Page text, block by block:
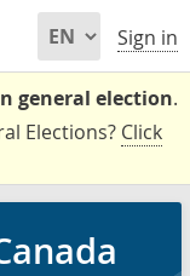
Sign in
general election.
Elections? Click